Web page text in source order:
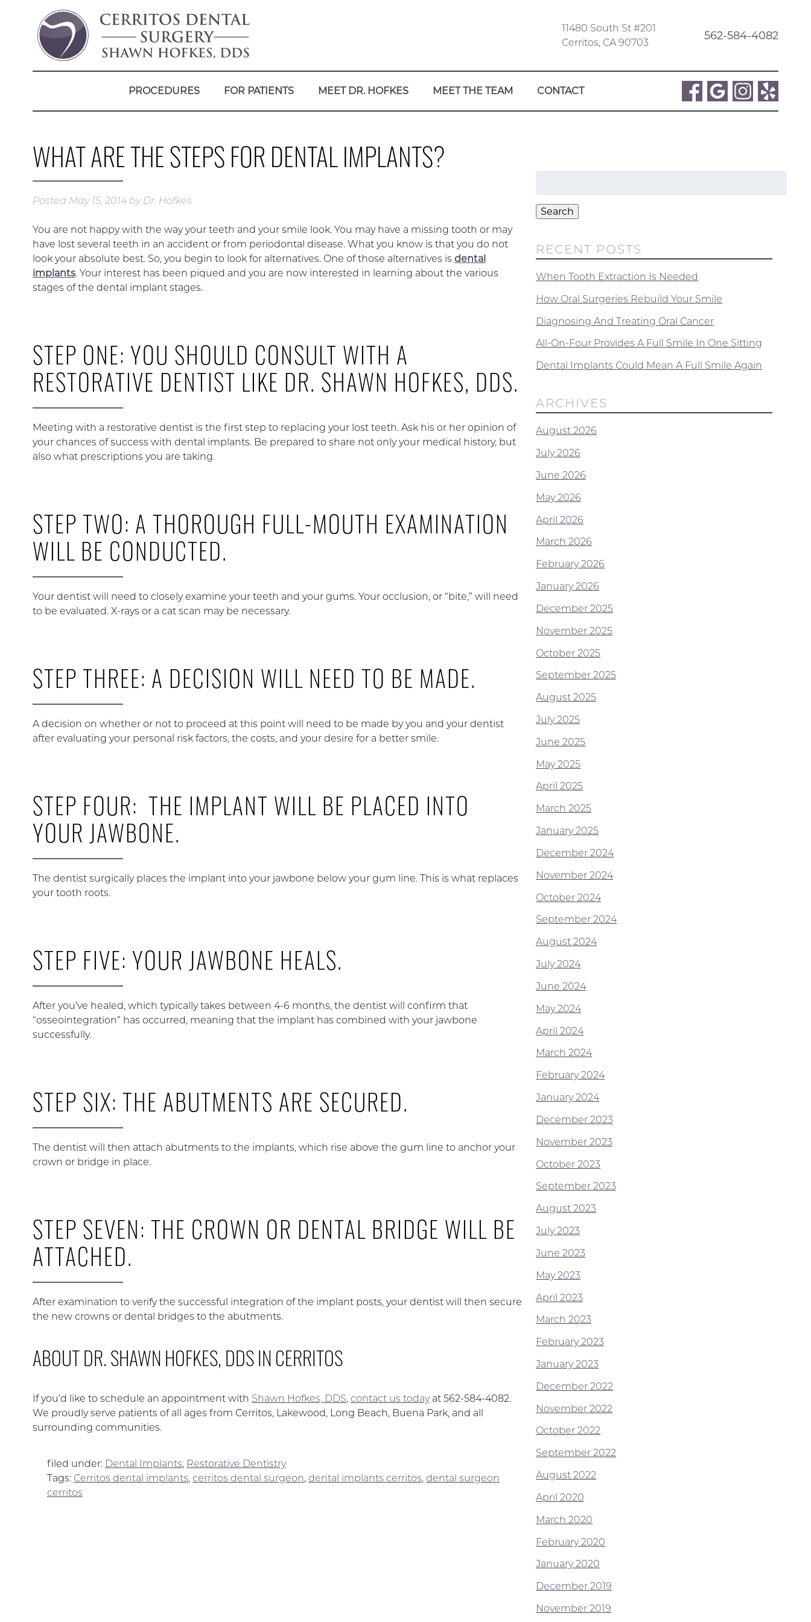
11480 South St #201
Cerritos, CA 90703
562-584-4082
PROCEDURES FOR PATIENTS MEET DR. HOFKES MEET THE TEAM CONTACT
WHAT ARE THE STEPS FOR DENTAL IMPLANTS?
Posted May 15, 2014 by Dr. Hofkes
You are not happy with the way your teeth and your smile look. You may have a missing tooth or may
have lost several teeth in an accident or from periodontal disease. What you know is that you do not
look your absolute best. So, you begin to look for alternatives. One of those alternatives is dental
implants. Your interest has been piqued and you are now interested in learning about the various
stages of the dental implant stages.
STEP ONE: YOU SHOULD CONSULT WITH A
RESTORATIVE DENTIST LIKE DR. SHAWN HOFKES, DDS.
Meeting with a restorative dentist is the first step to replacing your lost teeth. Ask his or her opinion of
your chances of success with dental implants. Be prepared to share not only your medical history, but
also what prescriptions you are taking.
STEP TWO: A THOROUGH FULL-MOUTH EXAMINATION
WILL BE CONDUCTED.
Your dentist will need to closely examine your teeth and your gums. Your occlusion, or “bite,” will need
to be evaluated. X-rays or a cat scan may be necessary.
STEP THREE: A DECISION WILL NEED TO BE MADE.
A decision on whether or not to proceed at this point will need to be made by you and your dentist
after evaluating your personal risk factors, the costs, and your desire for a better smile.
STEP FOUR: THE IMPLANT WILL BE PLACED INTO
YOUR JAWBONE.
The dentist surgically places the implant into your jawbone below your gum line. This is what replaces
your tooth roots.
STEP FIVE: YOUR JAWBONE HEALS.
After you’ve healed, which typically takes between 4-6 months, the dentist will confirm that
“osseointegration” has occurred, meaning that the implant has combined with your jawbone
successfully.
STEP SIX: THE ABUTMENTS ARE SECURED.
The dentist will then attach abutments to the implants, which rise above the gum line to anchor your
crown or bridge in place.
STEP SEVEN: THE CROWN OR DENTAL BRIDGE WILL BE
ATTACHED.
After examination to verify the successful integration of the implant posts, your dentist will then secure
the new crowns or dental bridges to the abutments.
ABOUT DR. SHAWN HOFKES, DDS IN CERRITOS
If you’d like to schedule an appointment with Shawn Hofkes, DDS, contact us todayat 562-584-4082.
We proudly serve patients of all ages from Cerritos, Lakewood, Long Beach, Buena Park, and all
surrounding communities.
filed under: Dental Implants, Restorative Dentistry
Tags: Cerritos dental implants, cerritos dental surgeon, dental implants cerritos, dental surgeon
cerritos
Search
RECENT POSTS
When Tooth Extraction Is Needed
How Oral Surgeries Rebuild Your Smile
Diagnosing And Treating Oral Cancer
All-On-Four Provides A Full Smile In One Sitting
Dental Implants Could Mean A Full Smile Again
ARCHIVES
August 2026
July 2026
June 2026
May 2026
April 2026
March 2026
February 2026
January 2026
December 2025
November 2025
October 2025
September 2025
August 2025
July 2025
June 2025
May 2025
April 2025
March 2025
January 2025
December 2024
November 2024
October 2024
September 2024
August 2024
July 2024
June 2024
May 2024
April 2024
March 2024
February 2024
January 2024
December 2023
November 2023
October 2023
September 2023
August 2023
July 2023
June 2023
May 2023
April 2023
March 2023
February 2023
January 2023
December 2022
November 2022
October 2022
September 2022
August 2022
April 2020
March 2020
February 2020
January 2020
December 2019
November 2019